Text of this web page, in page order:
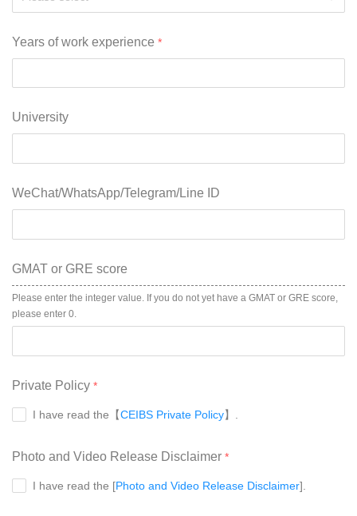
Years of work experience
University
WeChat/WhatsApp/Telegram/Line ID
GMAT or GRE score
Please enter the integer value. If you do not yet have a GMAT or GRE score,
please enter 0.
Private Policy
I have read the【CEIBS Private Policy】.
Photo and Video Release Disclaimer
I have read the [Photo and Video Release Disclaimer].